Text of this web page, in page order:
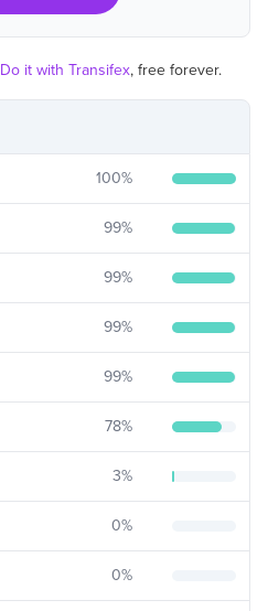
100%
99%
99%
99%
99%
78%
3%
0%
0%
Do it with Transifex, free forever.